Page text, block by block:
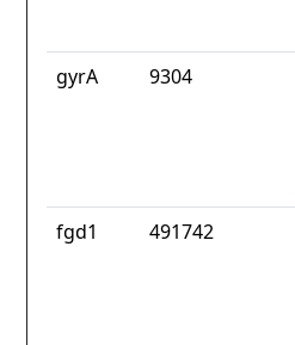
gyrA 9304
fgd1 491742